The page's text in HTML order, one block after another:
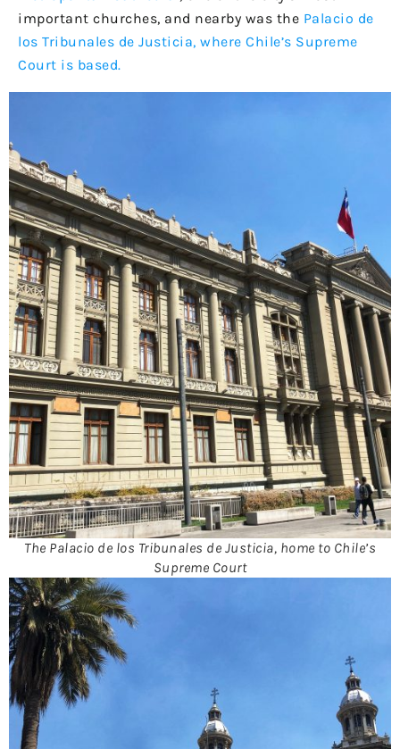
important churches, and nearby was the Palacio de
los Tribunales de Justicia, where Chile’s Supreme
Court is based.
The Palacio de los Tribunales de Justicia, home to Chile’s
Supreme Court